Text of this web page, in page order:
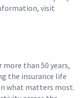
visit
more than 50 years,
the insurance life
what matters most.